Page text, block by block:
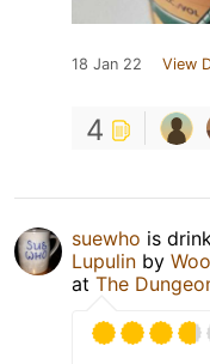
18 Jan 22 View
4
suewho is
Lupulin by
at The